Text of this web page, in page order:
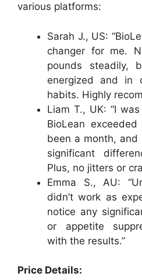
various platforms:
Sarah J., US:
changer for me.
pounds steadily,
energized and in
habits. Highly
Liam T., UK: “I
BioLean exceeded
been a month, and
significant
Plus, no jitters or
Emma S., AU:
didn’t work as
notice any
or appetite
with the results.”
Price Details: